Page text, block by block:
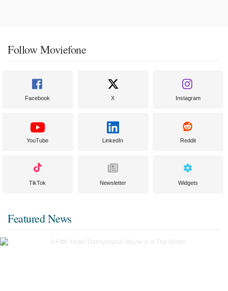
Follow Moviefone
Facebook X Instagram
YouTube LinkedIn Reddit
TikTok Newsletter Widgets
Featured News